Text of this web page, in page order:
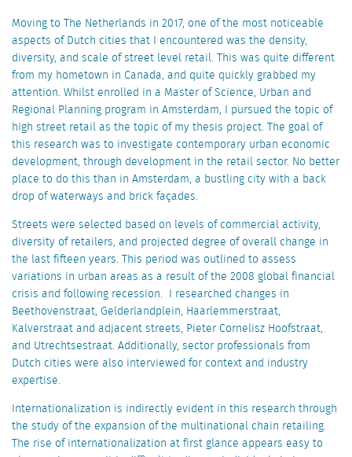
Moving to The Netherlands in 2017, one of the most noticeable
aspects of Dutch cities that I encountered was the density,
diversity, and scale of street level retail. This was quite different
from my hometown in Canada, and quite quickly grabbed my
attention. Whilst enrolled in a Master of Science, Urban and
Regional Planning program in Amsterdam, I pursued the topic of
high street retail as the topic of my thesis project. The goal of
this research was to investigate contemporary urban economic
development, through development in the retail sector. No better
place to do this than in Amsterdam, a bustling city with a back
drop of waterways and brick façades.
Streets were selected based on levels of commercial activity,
diversity of retailers, and projected degree of overall change in
the last fifteen years. This period was outlined to assess
variations in urban areas as a result of the 2008 global financial
crisis and following recession. I researched changes in
Beethovenstraat, Gelderlandplein, Haarlemmerstraat,
Kalverstraat and adjacent streets, Pieter Cornelisz Hoofstraat,
and Utrechtsestraat. Additionally, sector professionals from
Dutch cities were also interviewed for context and industry
expertise.
Internationalization is indirectly evident in this research through
the study of the expansion of the multinational chain retailing.
The rise of internationalization at first glance appears easy to